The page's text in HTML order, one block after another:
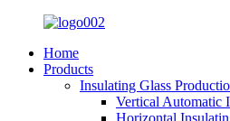
Home
Products
Insulating Glass
Vertical Automatic
Horizontal